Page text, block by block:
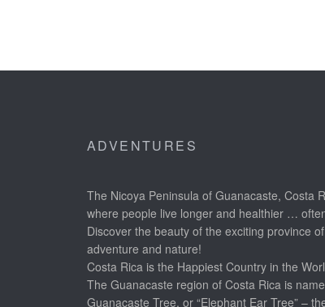
ADVENTURES
The Nicoya Peninsula of Guanacaste, Costa
where people live longer and healthier …
Discover the beauty of the exciting province
adventure and nature!
Costa Rica is the Happiest Country in the
The Guanacaste region of Costa Rica is
Guanacaste Tree, or “Elephant Ear Tree” –